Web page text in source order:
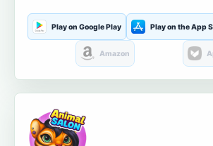
Play on Google Play Play on the App
Amazon